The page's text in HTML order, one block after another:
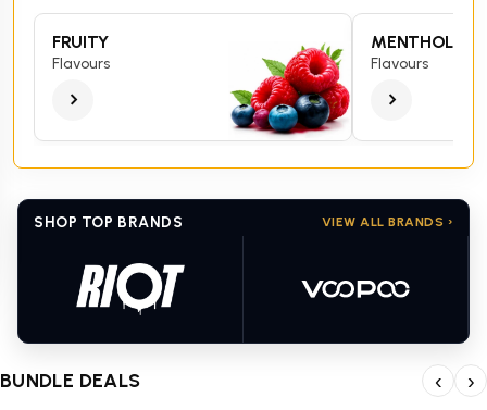
FRUITY
Flavours
MENTHOL
Flavours
SHOP TOP BRANDS VIEW ALL BRANDS ›
BUNDLE DEALS ‹ ›